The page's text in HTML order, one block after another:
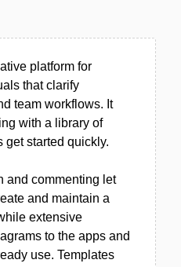
platform for
that clarify
team workflows. It
with a library of
get started quickly.
and commenting let
and maintain a
extensive
to the apps and
use. Templates